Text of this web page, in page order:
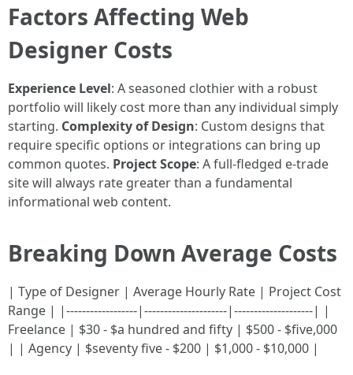
Factors Affecting Web
Designer Costs
Experience Level: A seasoned clothier with a robust
portfolio will likely cost more than any individual simply
starting. Complexity of Design: Custom designs that
require specific options or integrations can bring up
common quotes. Project Scope: A full-fledged e-trade
site will always rate greater than a fundamental
informational web content.
Breaking Down Average Costs
| Type of Designer | Average Hourly Rate | Project Cost
Range | |------------------|---------------------|--------------------| |
Freelance | $30 - $a hundred and fifty | $500 - $five,000
| | Agency | $seventy five - $200 | $1,000 - $10,000 |